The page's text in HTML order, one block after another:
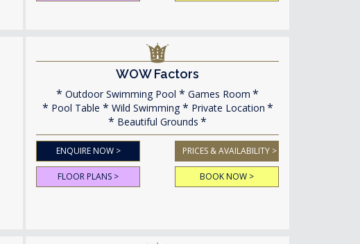
WOW Factors
Outdoor Swimming Pool
Games Room
Pool Table
Wild Swimming
Private Location
Beautiful Grounds
ENQUIRE NOW > PRICES & AVAILABILITY >
FLOOR PLANS > BOOK NOW >